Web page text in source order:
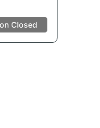
Closed